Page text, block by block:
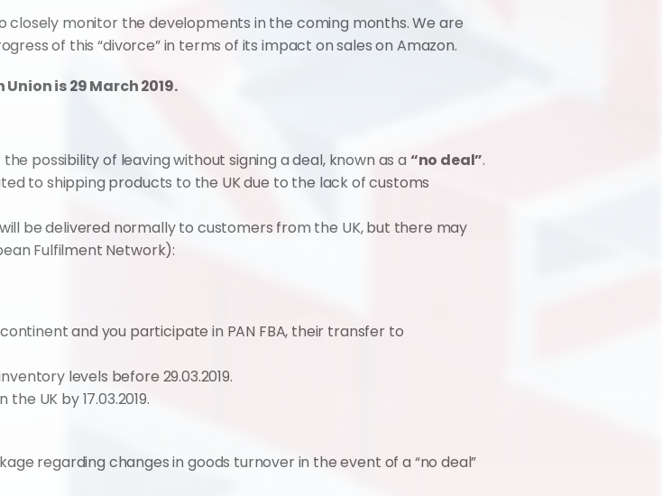
closely monitor the developments in the coming months. We are
of this “divorce” in terms of its impact on sales on Amazon.
is 29 March 2019.
possibility of leaving without signing a deal, known as a “no deal”.
to shipping products to the UK due to the lack of customs
be delivered normally to customers from the UK, but there may
Fulfilment Network):
and you participate in PAN FBA, their transfer to
levels before 29.03.2019.
UK by 17.03.2019.
regarding changes in goods turnover in the event of a “no deal”